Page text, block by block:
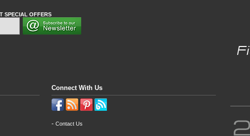
SPECIAL OFFERS
Connect With Us
- Contact Us